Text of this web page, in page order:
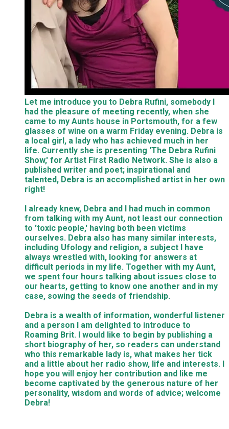
Let me introduce you to Debra Rufini, somebody I
had the pleasure of meeting recently, when she
came to my Aunts house in Portsmouth, for a few
glasses of wine on a warm Friday evening. Debra is
a local girl, a lady who has achieved much in her
life. Currently she is presenting 'The Debra Rufini
Show,' for Artist First Radio Network. She is also a
published writer and poet; inspirational and
talented, Debra is an accomplished artist in her own
right!
I already knew, Debra and I had much in common
from talking with my Aunt, not least our connection
to 'toxic people,' having both been victims
ourselves. Debra also has many similar interests,
including Ufology and religion, a subject I have
always wrestled with, looking for answers at
difficult periods in my life. Together with my Aunt,
we spent four hours talking about issues close to
our hearts, getting to know one another and in my
case, sowing the seeds of friendship.
Debra is a wealth of information, wonderful listener
and a person I am delighted to introduce to
Roaming Brit. I would like to begin by publishing a
short biography of her, so readers can understand
who this remarkable lady is, what makes her tick
and a little about her radio show, life and interests. I
hope you will enjoy her contribution and like me
become captivated by the generous nature of her
personality, wisdom and words of advice; welcome
Debra!